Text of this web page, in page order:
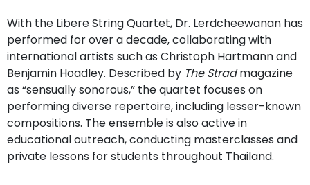
With the Libere String Quartet, Dr. Lerdcheewanan has
performed for over a decade, collaborating with
international artists such as Christoph Hartmann and
Benjamin Hoadley. Described by The Stradmagazine
as “sensually sonorous,” the quartet focuses on
performing diverse repertoire, including lesser-known
compositions. The ensemble is also active in
educational outreach, conducting masterclasses and
private lessons for students throughout Thailand.